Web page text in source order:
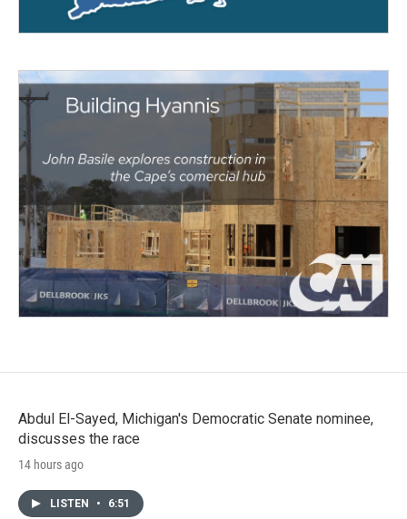
Abdul El-Sayed, Michigan's Democratic Senate nominee,
discusses the race
14 hours ago
LISTEN • 6:51